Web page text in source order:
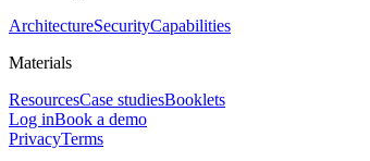
ArchitectureSecurityCapabilities
Materials
ResourcesCase studiesBooklets
Log inBook a demo
PrivacyTerms